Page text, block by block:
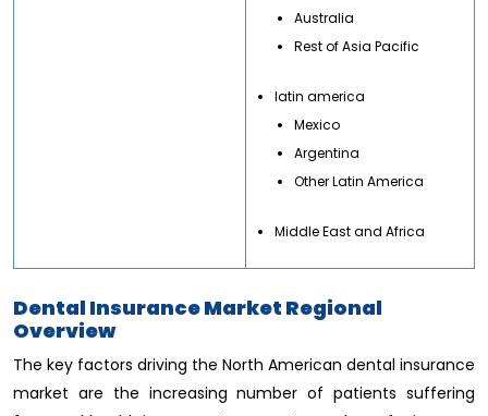
Australia
Rest of Asia Pacific
latin america
Mexico
Argentina
Other Latin America
Middle East and Africa
Dental Insurance Market Regional
Overview
The key factors driving the North American dental insurance
market are the increasing number of patients suffering